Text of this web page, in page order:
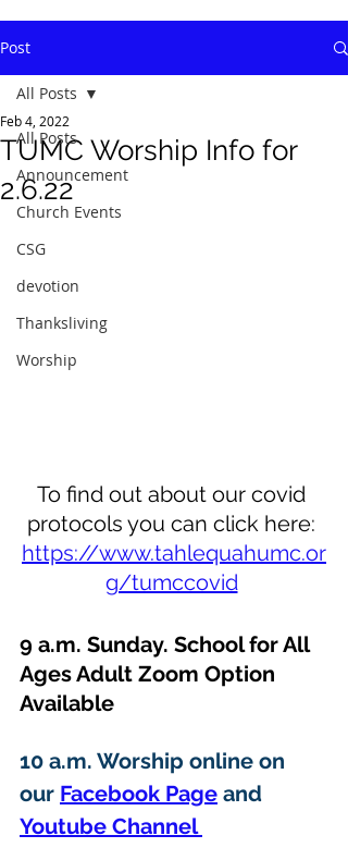
Post
All Posts
Announcement
Church Events
CSG
devotion
Thanksliving
Worship
All Posts
TUMC Worship Info for
2.6.22
Feb 4, 2022
To find out about our covid
protocols you can click here:
https://www.tahlequahumc.or
g/tumccovid
9 a.m. Sunday. School for All
Ages Adult Zoom Option
Available
10 a.m. Worship online on
our Facebook Page and
Youtube Channel